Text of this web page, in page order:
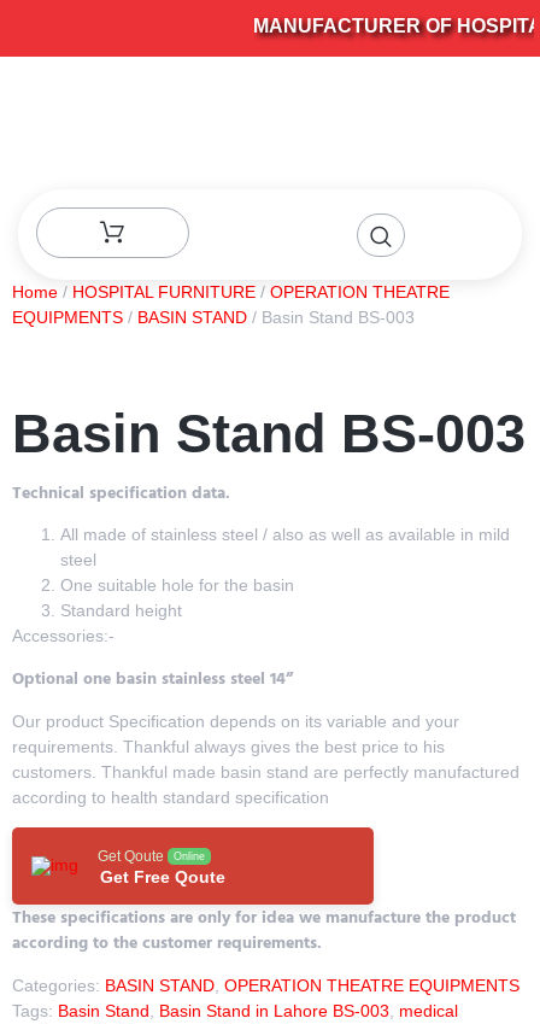
MANUFACTURER OF
Home / HOSPITAL FURNITURE / OPERATION THEATRE
EQUIPMENTS / BASIN STAND / Basin Stand BS-003
Basin Stand BS-003
Technical specification data.
All made of stainless steel / also as well as available in mild
steel
One suitable hole for the basin
Standard height
Accessories:-
Optional one basin stainless steel 14”
Our product Specification depends on its variable and your
requirements. Thankful always gives the best price to his
customers. Thankful made basin stand are perfectly manufactured
according to health standard specification
Get Qoute Online
Get Free Qoute
These specifications are only for idea we manufacture the product
according to the customer requirements.
Categories: BASIN STAND OPERATION THEATRE EQUIPMENTS
Tags: Basin Stand Basin Stand in Lahore BS-003
medical